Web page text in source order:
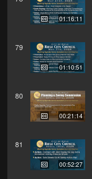
01:16:11
79
01:10:51
80
00:21:14
81
00:52:27